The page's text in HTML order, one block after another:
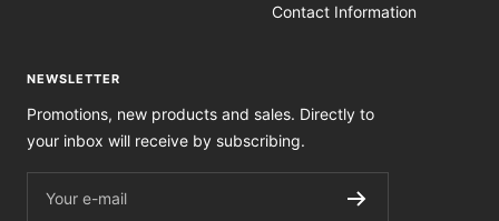
Contact Information
NEWSLETTER
Promotions, new products and sales. Directly to
your inbox will receive by subscribing.
Your e-mail